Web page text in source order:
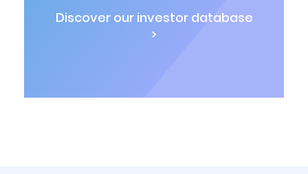
Discover our investor database
>